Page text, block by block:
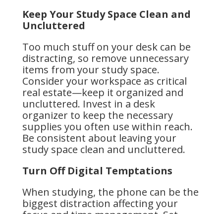
Keep Your Study Space Clean and
Uncluttered
Too much stuff on your desk can be
distracting, so remove unnecessary
items from your study space.
Consider your workspace as critical
real estate—keep it organized and
uncluttered. Invest in a desk
organizer to keep the necessary
supplies you often use within reach.
Be consistent about leaving your
study space clean and uncluttered.
Turn Off Digital Temptations
When studying, the phone can be the
biggest distraction affecting your